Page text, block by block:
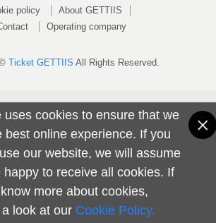
uses cookies to ensure that we
best online experience. If you
our website, we will assume
happy to receive all cookies. If
more about cookies,
look at our Cookie Policy.
policy
About GETTIIS
Operating company
Ticket GETTIIS All Rights Reserved.